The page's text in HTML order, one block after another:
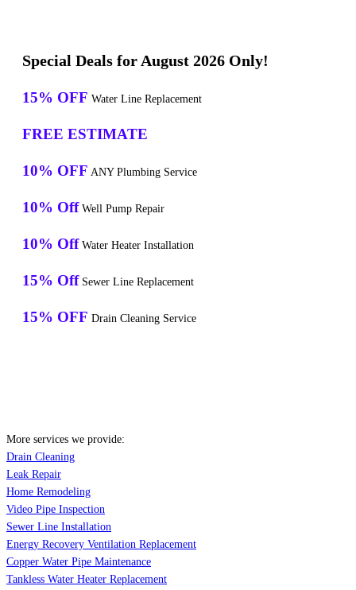
Special Deals for August 2026 Only!
15% OFF Water Line Replacement
FREE ESTIMATE
10% OFF ANY Plumbing Service
10% Off Well Pump Repair
10% Off Water Heater Installation
15% Off Sewer Line Replacement
15% OFF Drain Cleaning Service
More services we provide:
Drain Cleaning
Leak Repair
Home Remodeling
Video Pipe Inspection
Sewer Line Installation
Energy Recovery Ventilation Replacement
Copper Water Pipe Maintenance
Tankless Water Heater Replacement